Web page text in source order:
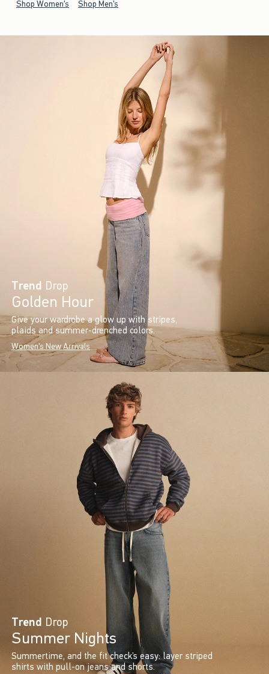
Shop Women's Shop Men's
Trend Drop
Golden Hour
Give your wardrobe a glow up with stripes,
plaids and summer-drenched colors.
Women's New Arrivals
Trend Drop
Summer Nights
Summertime, and the fit check’s easy: layer striped
shirts with pull-on jeans and shorts.